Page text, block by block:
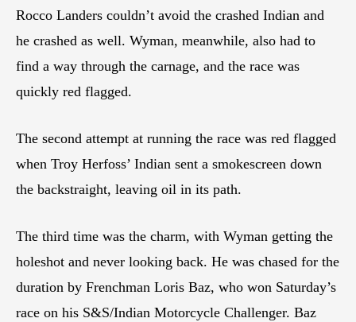
Rocco Landers couldn’t avoid the crashed Indian and
he crashed as well. Wyman, meanwhile, also had to
find a way through the carnage, and the race was
quickly red flagged.
The second attempt at running the race was red flagged
when Troy Herfoss’ Indian sent a smokescreen down
the backstraight, leaving oil in its path.
The third time was the charm, with Wyman getting the
holeshot and never looking back. He was chased for the
duration by Frenchman Loris Baz, who won Saturday’s
race on his S&S/Indian Motorcycle Challenger. Baz